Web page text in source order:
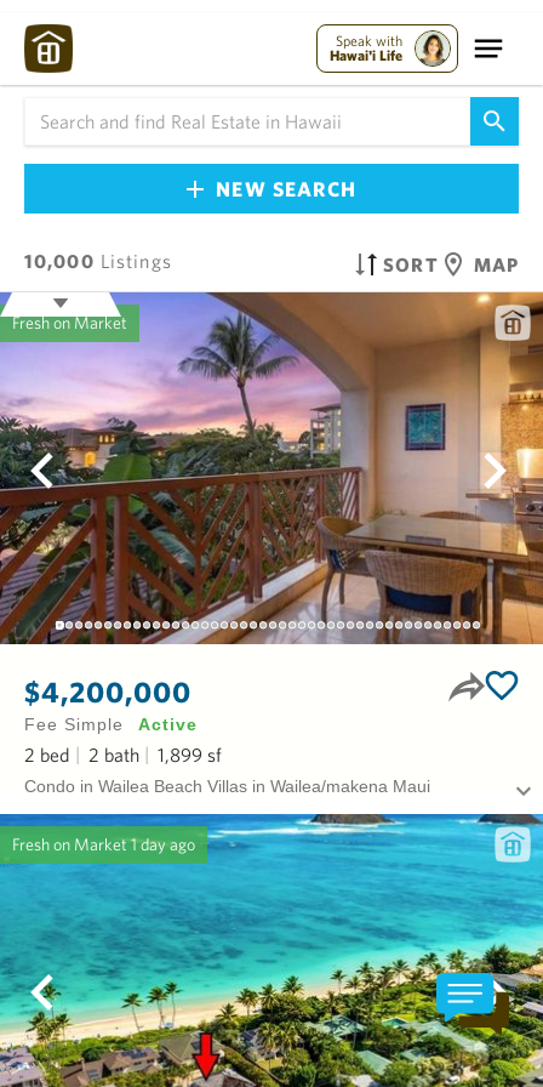
Speak with
Hawai'i Life
NEW SEARCH
10,000 Listings SORT MAP
Fresh on Market
$4,200,000
Fee Simple Active
2 bed 2 bath 1,899 sf
Condo in Wailea Beach Villas in Wailea/makena Maui
Fresh on Market1 day ago